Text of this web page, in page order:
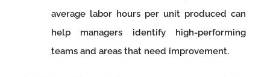
average labor hours per unit produced can
help managers identify high-performing
teams and areas that need improvement.